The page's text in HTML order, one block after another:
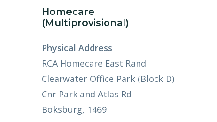
Homecare
(Multiprovisional)
Physical Address
RCA Homecare East Rand
Clearwater Office Park (Block D)
Cnr Park and Atlas Rd
Boksburg, 1469